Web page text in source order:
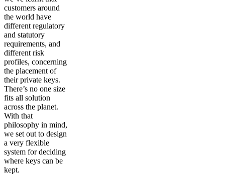
customers around
the world have
different regulatory
and statutory
requirements, and
different risk
profiles, concerning
the placement of
their private keys.
There’s no one size
fits all solution
across the planet.
With that
philosophy in mind,
we set out to design
a very flexible
system for deciding
where keys can be
kept.